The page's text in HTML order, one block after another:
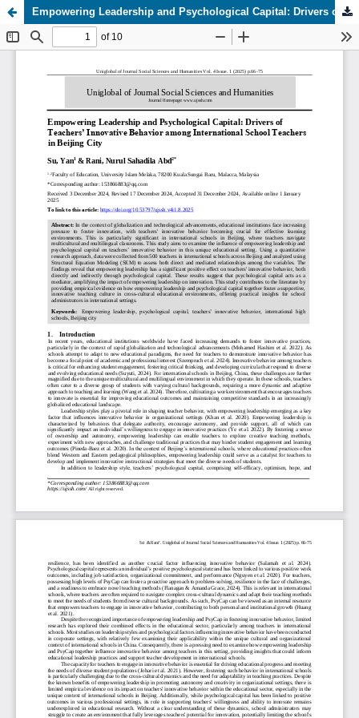
Empowering Leadership and Psychological Capital: Drivers of Teachers’ Innovative Behavior among International School Teachers in Beijing City